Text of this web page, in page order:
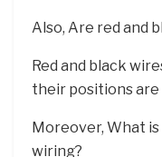
Also, Are red and
Red and black
their positions
Moreover, What
wiring?